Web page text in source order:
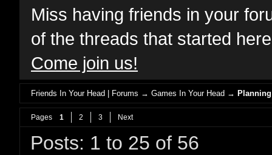
Miss having friends in your
of the threads that started
Come join us!
Friends In Your Head | Forums →Games In Your Head →
Pages 1 2 3 Next
Posts: 1 to 25 of 56